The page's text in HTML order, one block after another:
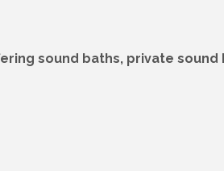
sound baths, private